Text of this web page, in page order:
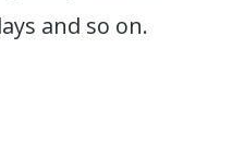
and so on.